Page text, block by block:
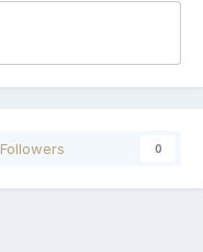
Followers 0